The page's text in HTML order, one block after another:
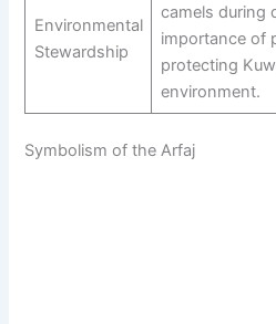
Environmental
Stewardship
camels during
importance of
protecting
environment.
Symbolism of the Arfaj